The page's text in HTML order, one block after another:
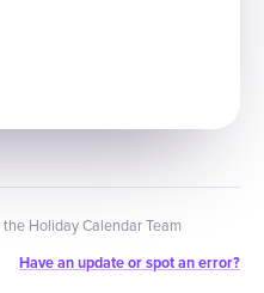
the Holiday Calendar Team
Have an update or spot an error?